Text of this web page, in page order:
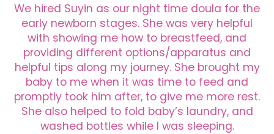
We hired Suyin as our night time doula for the
early newborn stages. She was very helpful
with showing me how to breastfeed, and
providing different options/apparatus and
helpful tips along my journey. She brought my
baby to me when it was time to feed and
promptly took him after, to give me more rest.
She also helped to fold baby’s laundry, and
washed bottles while I was sleeping.